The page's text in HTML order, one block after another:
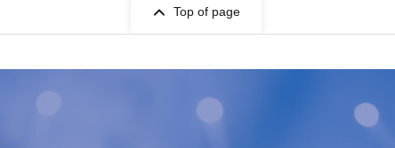
Top of page